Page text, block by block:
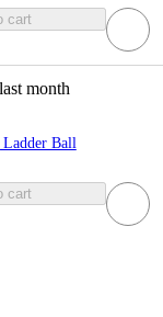
cart
month
Ball
cart